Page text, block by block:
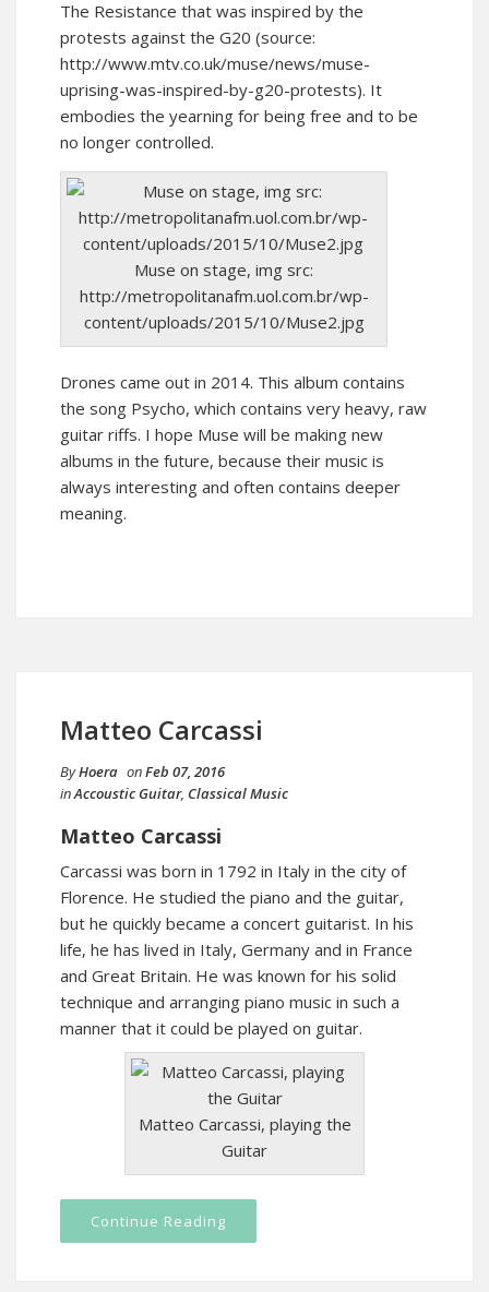
The Resistance that was inspired by the
protests against the G20 (source:
http://www.mtv.co.uk/muse/news/muse-
uprising-was-inspired-by-g20-protests). It
embodies the yearning for being free and to be
no longer controlled.
Muse on stage, img src:
http://metropolitanafm.uol.com.br/wp-
content/uploads/2015/10/Muse2.jpg
Drones came out in 2014. This album contains
the song Psycho, which contains very heavy, raw
guitar riffs. I hope Muse will be making new
albums in the future, because their music is
always interesting and often contains deeper
meaning.
Matteo Carcassi
ByHoera onFeb 07, 2016
inAccoustic Guitar, Classical Music
Matteo Carcassi
Carcassi was born in 1792 in Italy in the city of
Florence. He studied the piano and the guitar,
but he quickly became a concert guitarist. In his
life, he has lived in Italy, Germany and in France
and Great Britain. He was known for his solid
technique and arranging piano music in such a
manner that it could be played on guitar.
Matteo Carcassi, playing the
Guitar
Continue Reading